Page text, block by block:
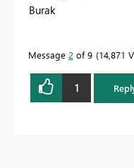
Burak
Message 2 of 9 14,871
1